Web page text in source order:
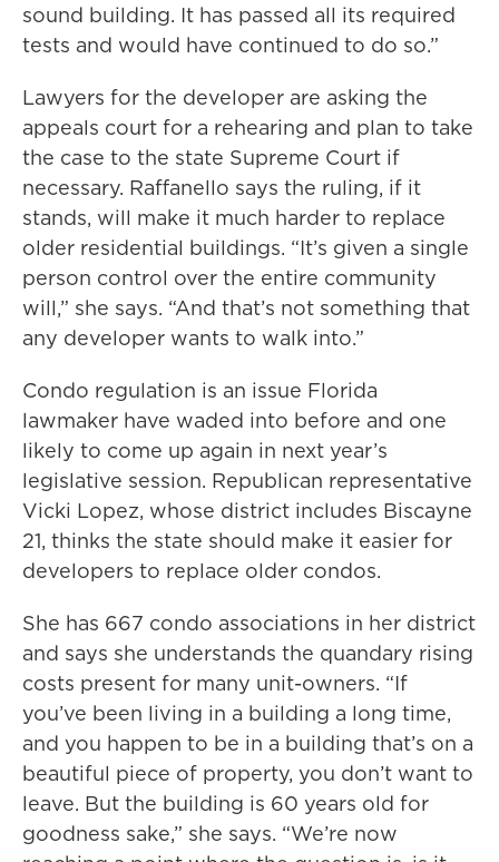
sound building. It has passed all its required
tests and would have continued to do so.”
Lawyers for the developer are asking the
appeals court for a rehearing and plan to take
the case to the state Supreme Court if
necessary. Raffanello says the ruling, if it
stands, will make it much harder to replace
older residential buildings. “It’s given a single
person control over the entire community
will,” she says. “And that’s not something that
any developer wants to walk into.”
Condo regulation is an issue Florida
lawmaker have waded into before and one
likely to come up again in next year’s
legislative session. Republican representative
Vicki Lopez, whose district includes Biscayne
21, thinks the state should make it easier for
developers to replace older condos.
She has 667 condo associations in her district
and says she understands the quandary rising
costs present for many unit-owners. “If
you’ve been living in a building a long time,
and you happen to be in a building that’s on a
beautiful piece of property, you don’t want to
leave. But the building is 60 years old for
goodness sake,” she says. “We’re now